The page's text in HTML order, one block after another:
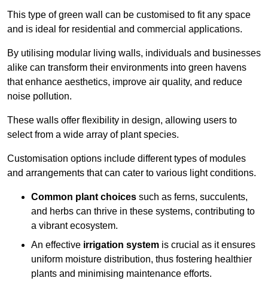
This type of green wall can be customised to fit any space
and is ideal for residential and commercial applications.
By utilising modular living walls, individuals and businesses
alike can transform their environments into green havens
that enhance aesthetics, improve air quality, and reduce
noise pollution.
These walls offer flexibility in design, allowing users to
select from a wide array of plant species.
Customisation options include different types of modules
and arrangements that can cater to various light conditions.
Common plant choices such as ferns, succulents,
and herbs can thrive in these systems, contributing to
a vibrant ecosystem.
An effective irrigation system is crucial as it ensures
uniform moisture distribution, thus fostering healthier
plants and minimising maintenance efforts.